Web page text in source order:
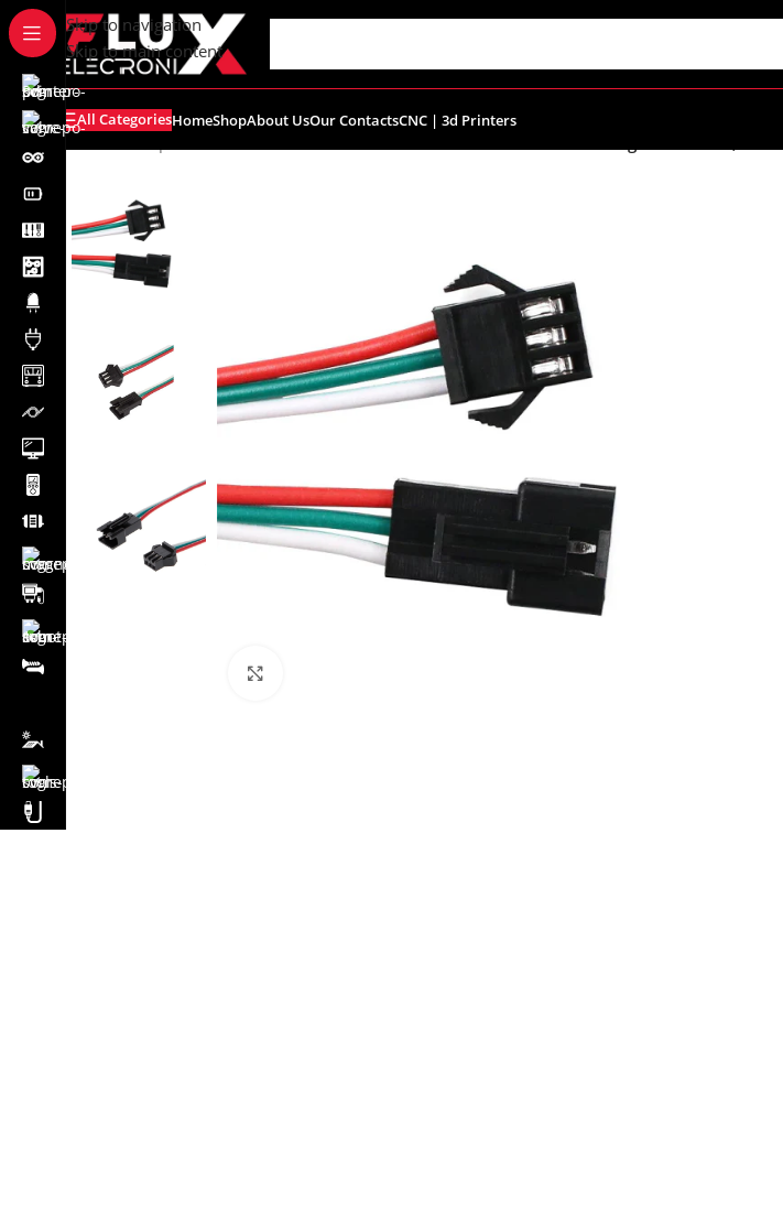
content
Skip to navigation
Skip to main content
All CategoriesHomeShopAbout UsOur ContactsCNC | 3d Printers